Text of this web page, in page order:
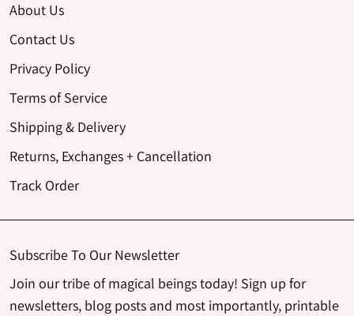
About Us
Contact Us
Privacy Policy
Terms of Service
Shipping & Delivery
Returns, Exchanges + Cancellation
Track Order
Subscribe To Our Newsletter
Join our tribe of magical beings today! Sign up for
newsletters, blog posts and most importantly, printable